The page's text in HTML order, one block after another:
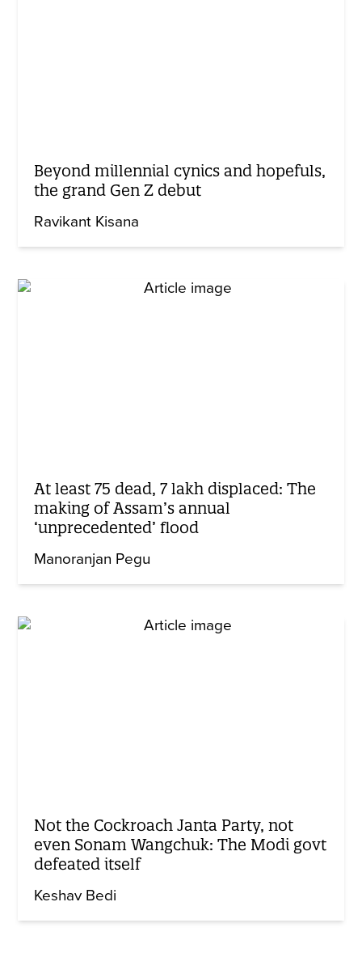
Beyond millennial cynics and hopefuls,
the grand Gen Z debut
Ravikant Kisana
At least 75 dead, 7 lakh displaced: The
making of Assam’s annual
‘unprecedented’ flood
Manoranjan Pegu
Not the Cockroach Janta Party, not
even Sonam Wangchuk: The Modi govt
defeated itself
Keshav Bedi